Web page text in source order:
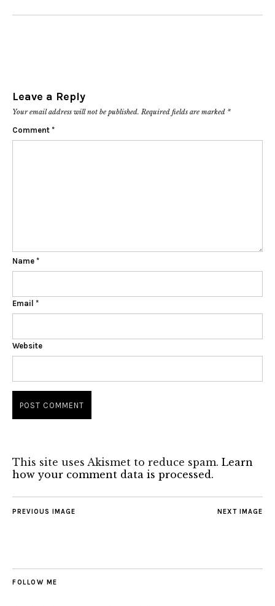
Leave a Reply
Your email address will not be published. Required fields are marked *
Comment *
Name *
Email *
Website
This site uses Akismet to reduce spam. Learn
how your comment data is processed.
NEXT IMAGE
PREVIOUS IMAGE
FOLLOW ME